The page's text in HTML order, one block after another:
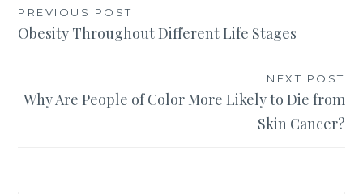
Post
navigation
PREVIOUS POST
Obesity Throughout Different Life Stages
NEXT POST
Why Are People of Color More Likely to Die from
Skin Cancer?